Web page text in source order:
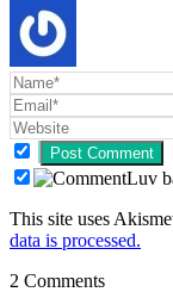
This site uses
data is processed.
2 Comments